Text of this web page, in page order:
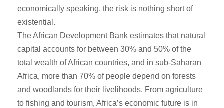
economically speaking, the risk is nothing short of
existential.
The African Development Bank estimates that natural
capital accounts for between 30% and 50% of the
total wealth of African countries, and in sub-Saharan
Africa, more than 70% of people depend on forests
and woodlands for their livelihoods. From agriculture
to fishing and tourism, Africa’s economic future is in